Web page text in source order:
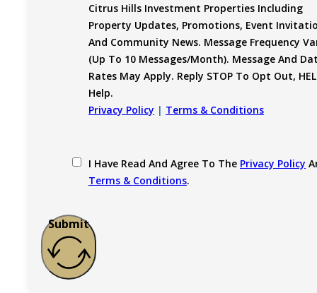
Citrus Hills Investment Properties Including
Property Updates, Promotions, Event
And Community News. Message Frequency
(up To 10 Messages/month). Message And
Rates May Apply. Reply STOP To Opt Out,
Help.
Privacy Policy | Terms & Conditions
I Have Read And Agree To The Privacy Policy
Terms & Conditions.
Submit